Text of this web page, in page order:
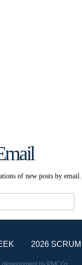
of new posts by email.
2026 SCRUM